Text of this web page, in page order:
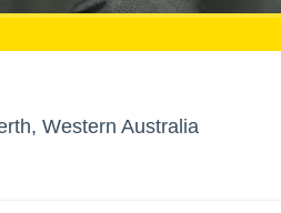
Western Australia